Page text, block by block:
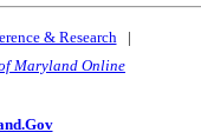
& Research|
Maryland Online